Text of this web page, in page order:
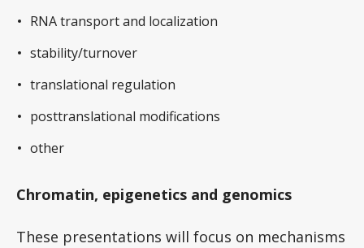
RNA transport and localization
stability/turnover
translational regulation
posttranslational modifications
other
Chromatin, epigenetics and genomics
These presentations will focus on mechanisms